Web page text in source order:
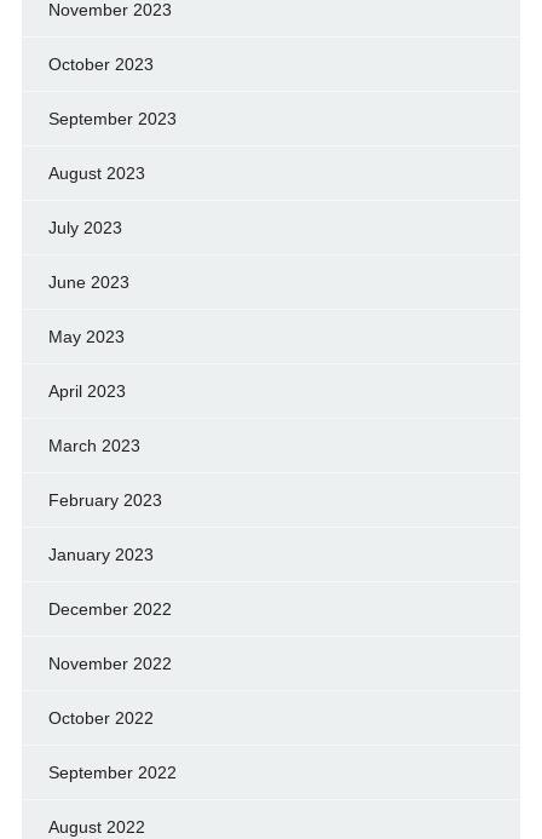
November 2023
October 2023
September 2023
August 2023
July 2023
June 2023
May 2023
April 2023
March 2023
February 2023
January 2023
December 2022
November 2022
October 2022
September 2022
August 2022